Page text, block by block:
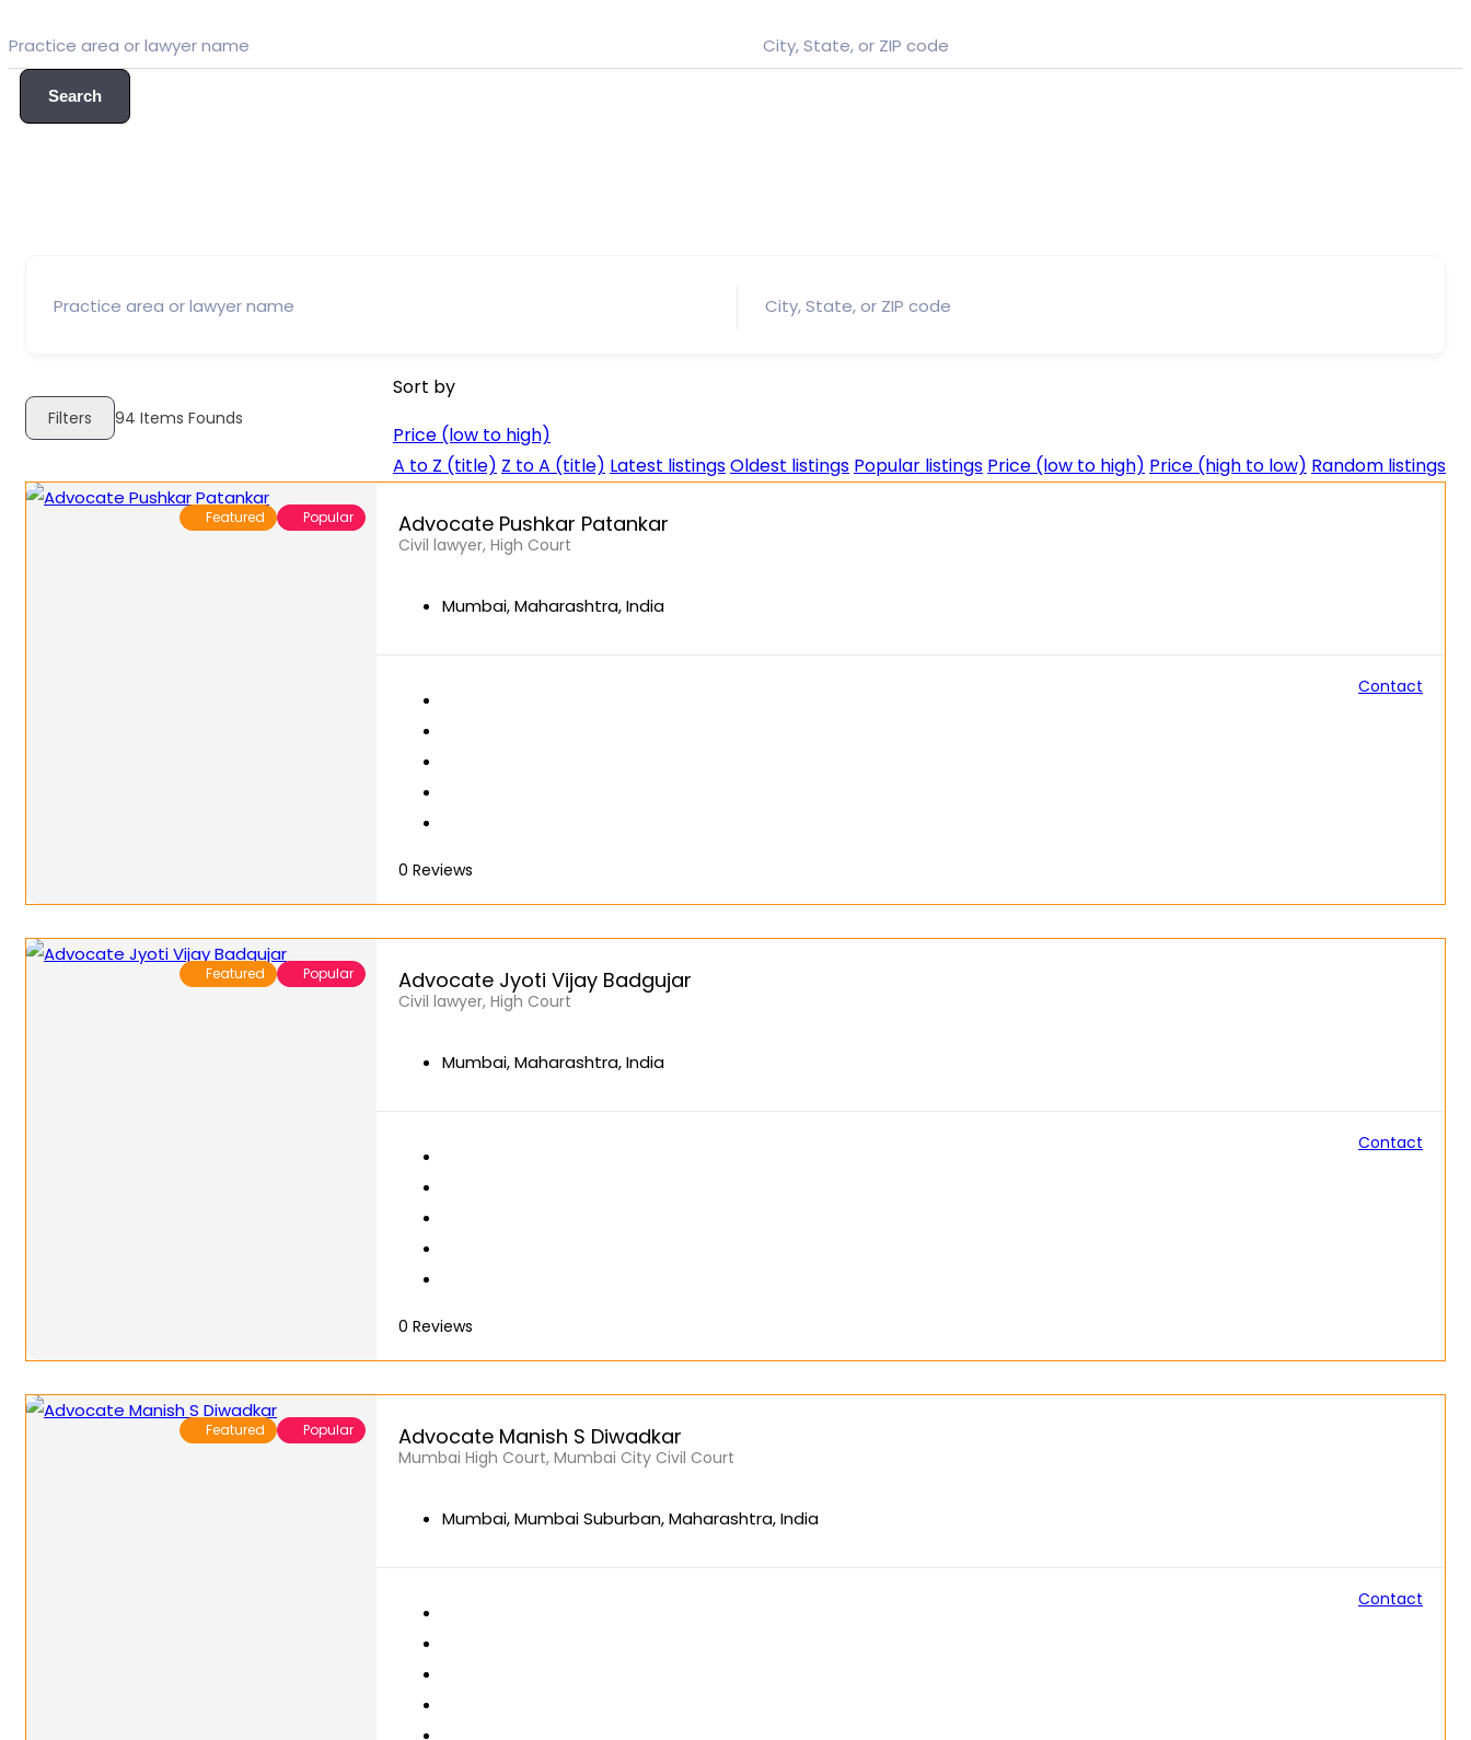
Search
Filters 94 Items Founds
Sort by
Price (low to high)
A to Z (title) Z to A (title) Latest listingsOldest listings Popular listings Price (low to high) Price (high to low) Random listings
Featured Popular Advocate Pushkar Patankar
Civil lawyer, High Court
Mumbai, Maharashtra, India
0 Reviews
Contact
Featured Popular Advocate Jyoti Vijay Badgujar
Civil lawyer, High Court
Mumbai, Maharashtra, India
0 Reviews
Contact
Featured Popular Advocate Manish S Diwadkar
Mumbai High Court, Mumbai City Civil Court
Mumbai, Mumbai Suburban, Maharashtra, India
Contact